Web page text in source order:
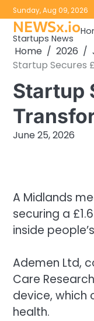
Skip
to
content
Sunday, Aug 09, 2026
NEWSx.io
Startups News
Home 2026
Startup Secures
Startup
June 25, 2026
A Midlands
securing a
inside
Ademen Ltd,
Care
device,
health.